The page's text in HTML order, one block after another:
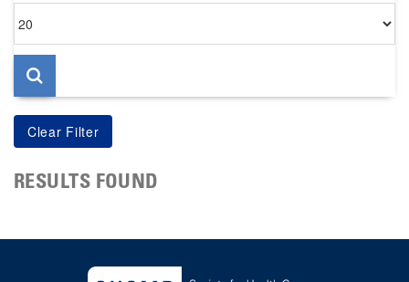
per
page
RESULTS FOUND